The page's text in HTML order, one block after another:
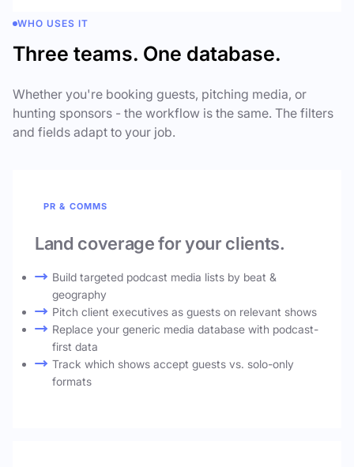
WHO USES IT
Three teams. One database.
Whether you're booking guests, pitching media, or
hunting sponsors - the workflow is the same. The filters
and fields adapt to your job.
PR & COMMS
Land coverage for your clients.
Build targeted podcast media lists by beat &
geography
Pitch client executives as guests on relevant shows
Replace your generic media database with podcast-
first data
Track which shows accept guests vs. solo-only
formats